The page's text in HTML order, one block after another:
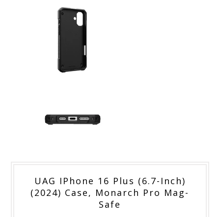
UAG IPhone 16 Plus (6.7-Inch)
(2024) Case, Monarch Pro Mag-
Safe